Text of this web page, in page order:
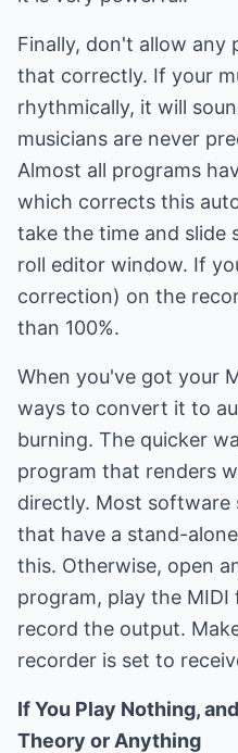
Finally, don't allow any
that correctly. If your
rhythmically, it will
musicians are never
Almost all programs
which corrects this
take the time and slide
roll editor window. If
correction) on the
than 100%.
When you've got your
ways to convert it to
burning. The quicker
program that renders
directly. Most software
that have a stand-
this. Otherwise, open
program, play the MIDI
record the output.
recorder is set to
If You Play Nothing,
Theory or Anything